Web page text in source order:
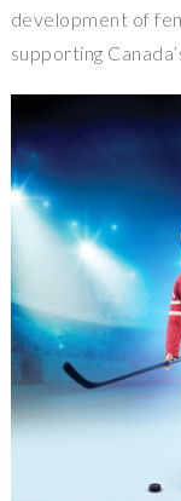
development of
supporting